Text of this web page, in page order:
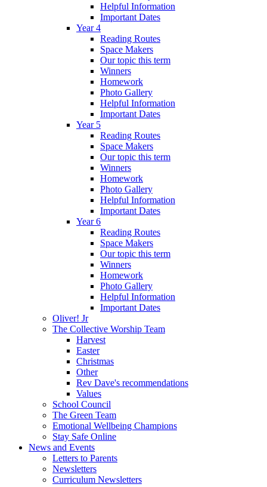
Helpful Information
Important Dates
Year 4
Reading Routes
Space Makers
Our topic this term
Winners
Homework
Photo Gallery
Helpful Information
Important Dates
Year 5
Reading Routes
Space Makers
Our topic this term
Winners
Homework
Photo Gallery
Helpful Information
Important Dates
Year 6
Reading Routes
Space Makers
Our topic this term
Winners
Homework
Photo Gallery
Helpful Information
Important Dates
Oliver! Jr
The Collective Worship Team
Harvest
Easter
Christmas
Other
Rev Dave's recommendations
Values
School Council
The Green Team
Emotional Wellbeing Champions
Stay Safe Online
News and Events
Letters to Parents
Newsletters
Curriculum Newsletters